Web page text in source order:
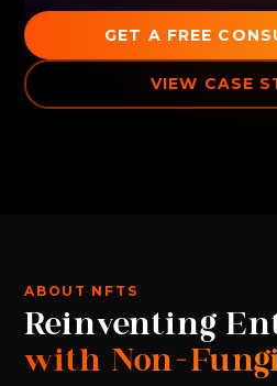
GET A FREE
VIEW CASE
ABOUT NFTS
Reinventing
with Non-